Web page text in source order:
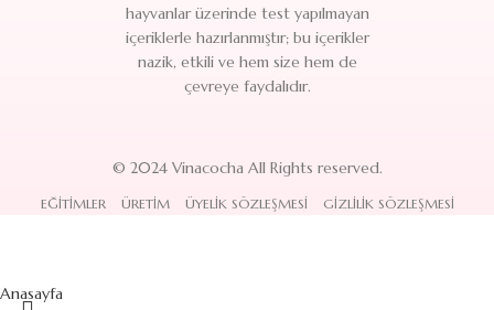
hayvanlar üzerinde test yapılmayan
içeriklerle hazırlanmıştır; bu içerikler
nazik, etkili ve hem size hem de
çevreye faydalıdır.
© 2024 Vinacocha All Rights reserved.
EĞITIMLER ÜRETIM ÜYELIK SÖZLEŞMESI GIZLILIK SÖZLEŞMESI
Anasayfa